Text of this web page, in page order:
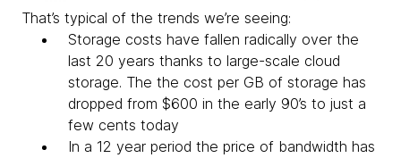
That’s typical of the trends we’re seeing:
Storage costs have fallen radically over the
last 20 years thanks to large-scale cloud
storage. The the cost per GB of storage has
dropped from $600 in the early 90’s to just a
few cents today
In a 12 year period the price of bandwidth has